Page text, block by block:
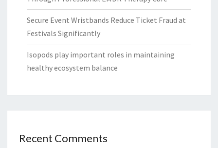
Secure Event Wristbands Reduce Ticket Fraud at
Festivals Significantly
Isopods play important roles in maintaining
healthy ecosystem balance
Recent Comments